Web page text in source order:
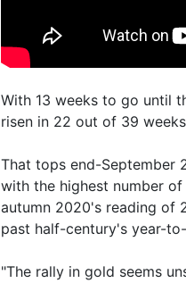
With 13 weeks to go until
risen in 22 out of 39
That tops end-September
with the highest number
autumn 2020's reading of
past half-century's year-
"The rally in gold seems